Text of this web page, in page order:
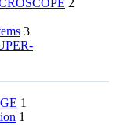
2
3
1
1